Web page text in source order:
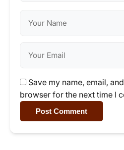
Save my name, email,
browser for the next time I
Post Comment